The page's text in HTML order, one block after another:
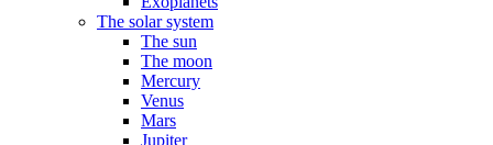
The solar system
The sun
The moon
Mercury
Venus
Mars
Jupiter